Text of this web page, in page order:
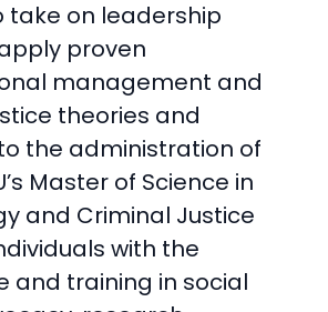
take on leadership
proven
management and
theories and
the administration of
Master of Science in
and Criminal Justice
with the
and training in social